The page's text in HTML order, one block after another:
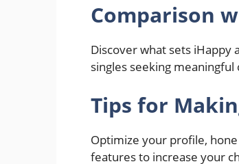
Comparison
Discover what sets iHappy
singles seeking meaningful
Tips for
Optimize your profile,
features to increase your